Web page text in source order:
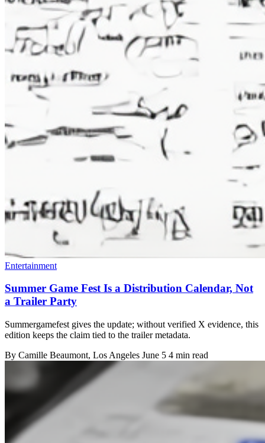
Entertainment
Summer Game Fest Is a Distribution Calendar, Not
a Trailer Party
Summergamefest gives the update; without verified X evidence, this
edition keeps the claim tied to the trailer metadata.
By Camille Beaumont, Los Angeles June 5 4 min read